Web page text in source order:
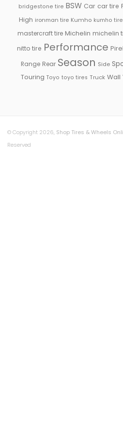
bridgestone tire BSW Car car tire
High ironman tire Kumho kumho tire
mastercraft tire Michelin michelin
nitto tire Performance
Range Rear Season Side
Touring Toyo toyo tires Truck Wall
© Copyright 2026, Shop Tires & Wheels
Reserved